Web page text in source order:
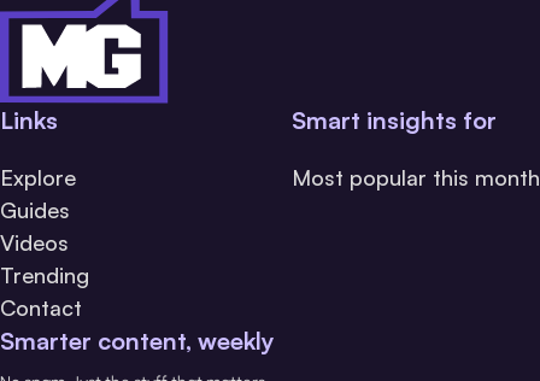
Links
Explore
Guides
Videos
Trending
Contact
Smart insights for
Most popular this month
Smarter content, weekly